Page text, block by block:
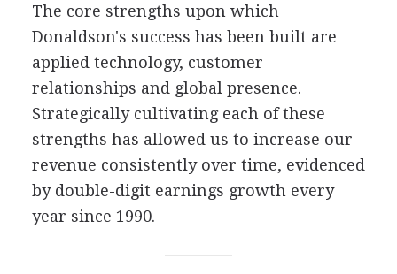
The core strengths upon which
Donaldson's success has been built are
applied technology, customer
relationships and global presence.
Strategically cultivating each of these
strengths has allowed us to increase our
revenue consistently over time, evidenced
by double-digit earnings growth every
year since 1990.